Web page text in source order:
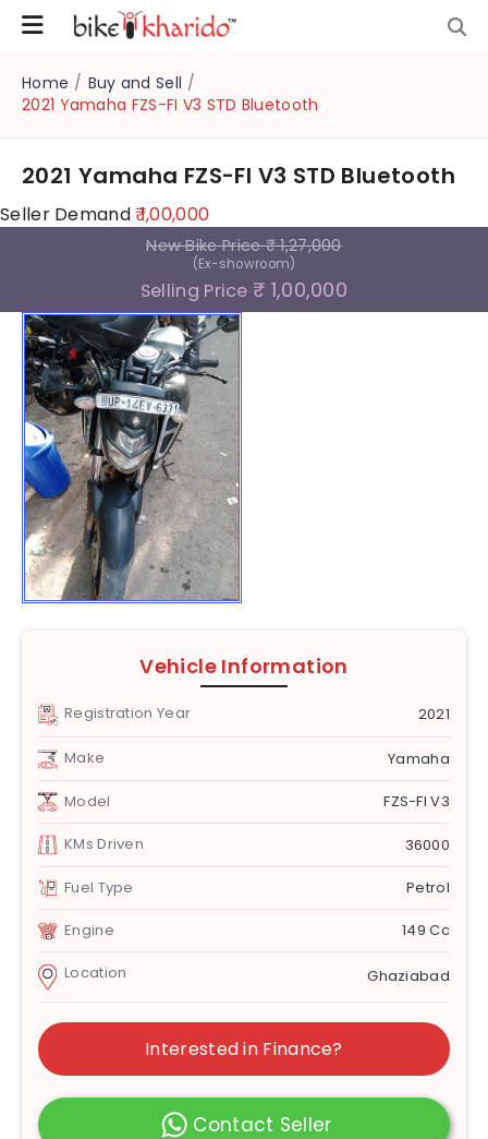
Home / Buy and Sell /
2021 Yamaha FZS-FI V3 STD Bluetooth
2021 Yamaha FZS-FI V3 STD Bluetooth
Seller Demand₹ 1,00,000
New Bike Price₹ 1,27,000
(Ex-showroom)
Selling Price ₹ 1,00,000
Vehicle Information
Registration Year 2021
Make Yamaha
Model FZS-FI V3
KMs Driven 36000
Fuel Type Petrol
Engine 149 Cc
Location Ghaziabad
Interested in Finance?
Contact Seller